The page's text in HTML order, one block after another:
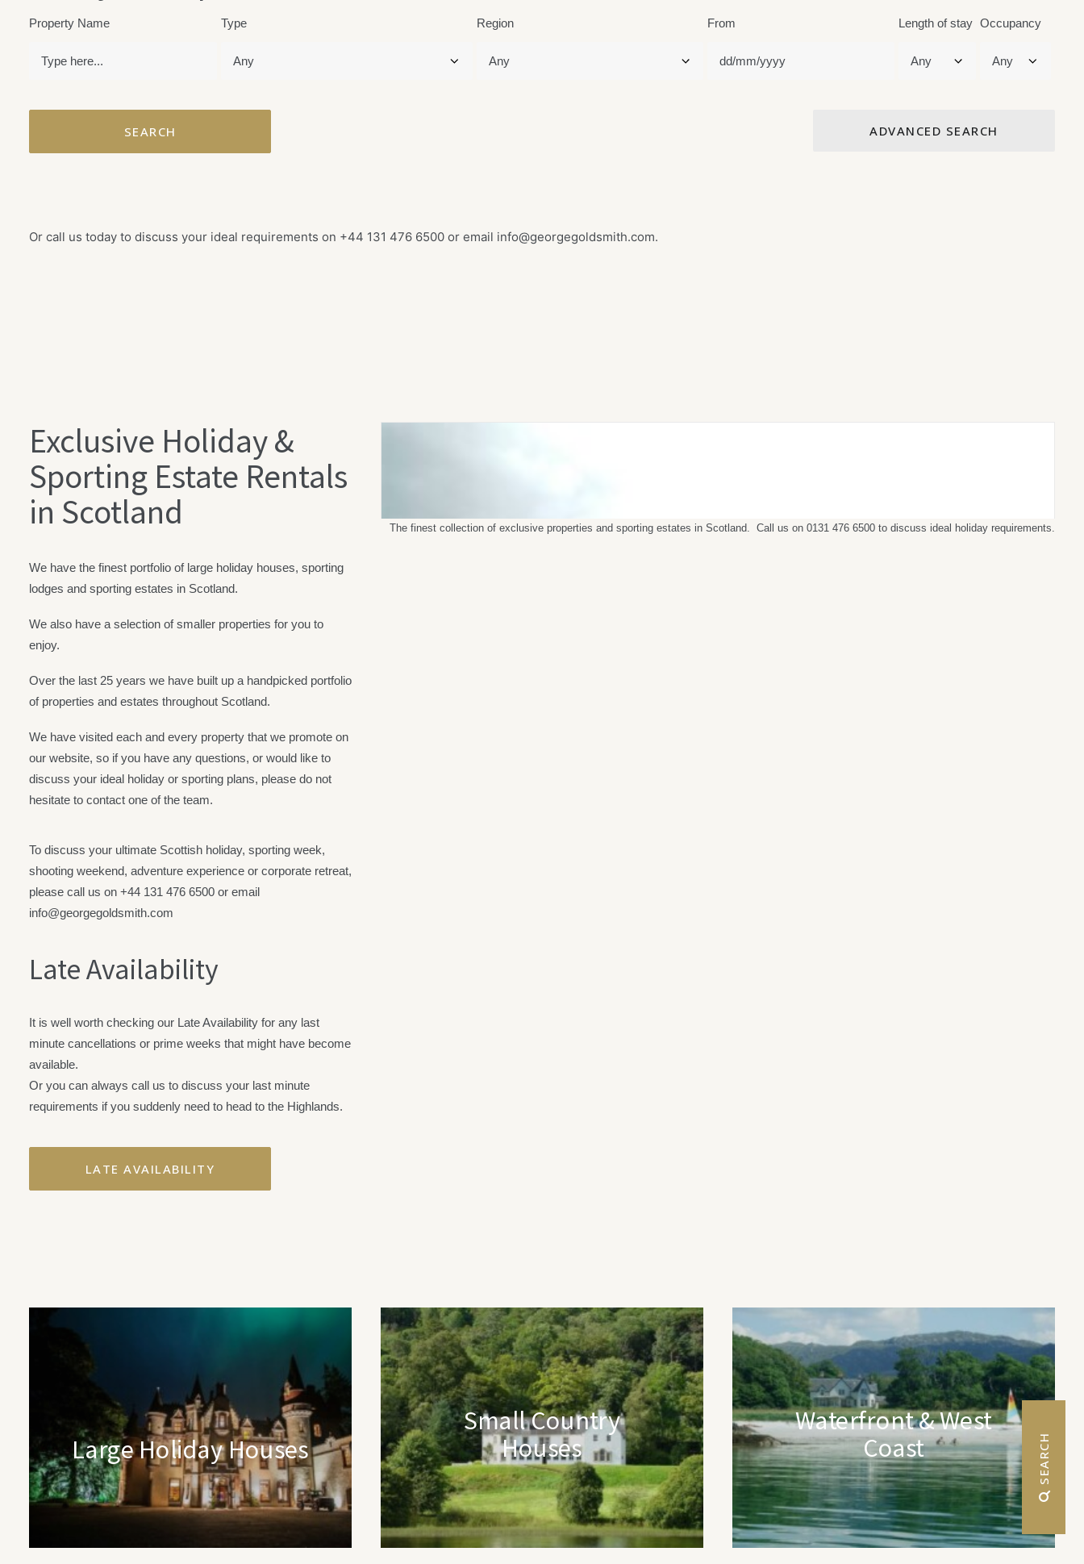
Property Name Type Region From Length of stay Occupancy
Or call us today to discuss your ideal requirements on +44 131 476 6500 or email info@georgegoldsmith.com.
Exclusive Holiday &
Sporting Estate Rentals
in Scotland
We have the finest portfolio of large holiday houses, sporting
lodges and sporting estates in Scotland.
We also have a selection of smaller properties for you to
enjoy.
Over the last 25 years we have built up a handpicked portfolio
of properties and estates throughout Scotland.
We have visited each and every property that we promote on
our website, so if you have any questions, or would like to
discuss your ideal holiday or sporting plans, please do not
hesitate to contact one of the team.
To discuss your ultimate Scottish holiday, sporting week,
shooting weekend, adventure experience or corporate retreat,
please call us on +44 131 476 6500 or email
info@georgegoldsmith.com
Late Availability
It is well worth checking our Late Availability for any last
minute cancellations or prime weeks that might have become
available.
Or you can always call us to discuss your last minute
requirements if you suddenly need to head to the Highlands.
LATE AVAILABILITY
The finest collection of exclusive properties and sporting estates in Scotland. Call us on 0131 476 6500 to discuss ideal holiday requirements.
Large Holiday Houses
Small Country
Houses
Waterfront & West
Coast
SEARCH